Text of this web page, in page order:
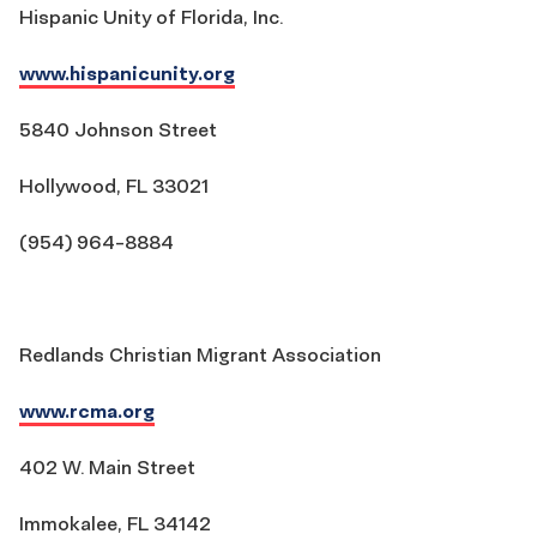
Hispanic Unity of Florida, Inc.
www.hispanicunity.org
5840 Johnson Street
Hollywood, FL 33021
(954) 964-8884
Redlands Christian Migrant Association
www.rcma.org
402 W. Main Street
Immokalee, FL 34142